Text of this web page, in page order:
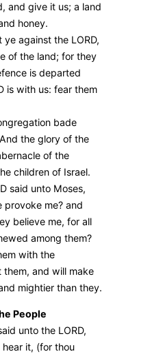
and give it us; a land
honey.
against the LORD,
of the land; for they
is departed
is with us: fear them
bade
the glory of the
of the
children of Israel.
said unto Moses,
provoke me? and
believe me, for all
among them?
with the
them, and will make
mightier than they.
People
unto the LORD,
it, (for thou